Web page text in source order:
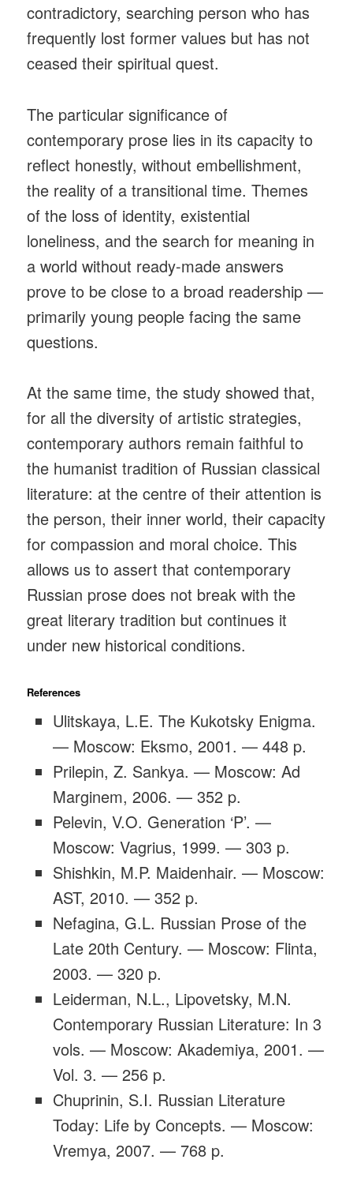
contradictory, searching person who has
frequently lost former values but has not
ceased their spiritual quest.
The particular significance of
contemporary prose lies in its capacity to
reflect honestly, without embellishment,
the reality of a transitional time. Themes
of the loss of identity, existential
loneliness, and the search for meaning in
a world without ready-made answers
prove to be close to a broad readership —
primarily young people facing the same
questions.
At the same time, the study showed that,
for all the diversity of artistic strategies,
contemporary authors remain faithful to
the humanist tradition of Russian classical
literature: at the centre of their attention is
the person, their inner world, their capacity
for compassion and moral choice. This
allows us to assert that contemporary
Russian prose does not break with the
great literary tradition but continues it
under new historical conditions.
References
Ulitskaya, L.E. The Kukotsky Enigma.
— Moscow: Eksmo, 2001. — 448 p.
Prilepin, Z. Sankya. — Moscow: Ad
Marginem, 2006. — 352 p.
Pelevin, V.O. Generation ‘P’. —
Moscow: Vagrius, 1999. — 303 p.
Shishkin, M.P. Maidenhair. — Moscow:
AST, 2010. — 352 p.
Nefagina, G.L. Russian Prose of the
Late 20th Century. — Moscow: Flinta,
2003. — 320 p.
Leiderman, N.L., Lipovetsky, M.N.
Contemporary Russian Literature: In 3
vols. — Moscow: Akademiya, 2001. —
Vol. 3. — 256 p.
Chuprinin, S.I. Russian Literature
Today: Life by Concepts. — Moscow:
Vremya, 2007. — 768 p.